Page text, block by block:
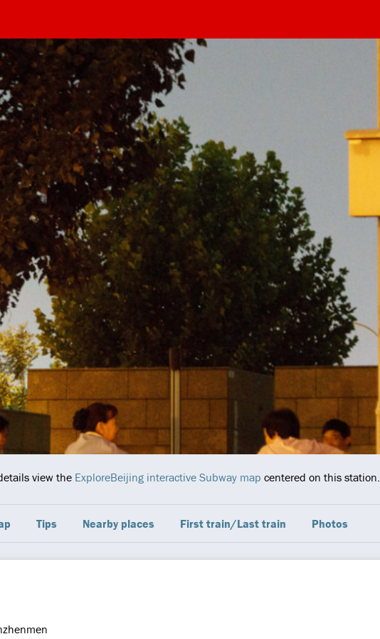
view the ExploreBeijing interactive Subway map centered on this station.
Tips Nearby places First train/Last train Photos